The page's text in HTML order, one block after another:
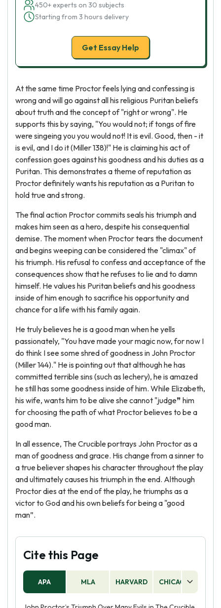
450+ experts on 30 subjects
Starting from 3 hours delivery
Get Essay Help
At the same time Proctor feels lying and confessing is
wrong and will go against all his religious Puritan beliefs
about truth and the concept of "right or wrong". He
supports this by saying, "You would not; if tongs of fire
were singeing you you would not! It is evil. Good, then - it
is evil, and I do it (Miller 138)!" He is claiming his act of
confession goes against his goodness and his duties as a
Puritan. This demonstrates a theme of reputation as
Proctor definitely wants his reputation as a Puritan to
hold true and strong.
The final action Proctor commits seals his triumph and
makes him seen as a hero, despite his consequential
demise. The moment when Proctor tears the document
and begins weeping can be considered the "climax" of
his triumph. His refusal to confess and acceptance of the
consequences show that he refuses to lie and to damn
himself. He values his Puritan beliefs and his goodness
inside of him enough to sacrifice his opportunity and
chance for a life with his family again.
He truly believes he is a good man when he yells
passionately, "You have made your magic now, for now I
do think I see some shred of goodness in John Proctor
(Miller 144)." He is pointing out that although he has
committed terrible sins (such as lechery), he is amazed
he still has some goodness inside of him. While Elizabeth,
his wife, wants him to be alive she cannot "judge❞ him
for choosing the path of what Proctor believes to be a
good man.
In all essence, The Crucible portrays John Proctor as a
man of goodness and grace. His change from a sinner to
a true believer shapes his character throughout the play
and ultimately causes his triumph in the end. Although
Proctor dies at the end of the play, he triumphs as a
victor to God and his own beliefs for being a "good
man”.
Cite this Page
APA MLA HARVARD CHICAGO